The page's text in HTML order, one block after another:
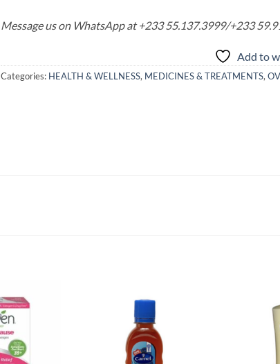
Message us on WhatsApp at +233 55.137.3999/+233
Add to
Categories: HEALTH & WELLNESS, MEDICINES & TREATMENTS,